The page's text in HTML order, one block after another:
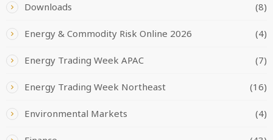
Downloads (8)
Energy & Commodity Risk Online 2026 (4)
Energy Trading Week APAC (7)
Energy Trading Week Northeast (16)
Environmental Markets (4)